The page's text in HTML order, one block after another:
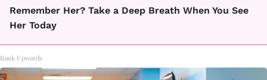
Remember Her? Take a Deep Breath When You See
Her Today
Rank Upwards